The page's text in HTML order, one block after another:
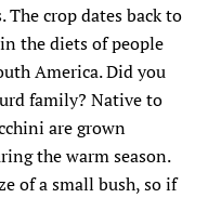
The crop dates back to
the diets of people
America. Did you
family? Native to
are grown
the warm season.
of a small bush, so if